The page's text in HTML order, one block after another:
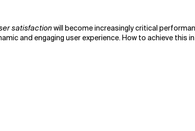
satisfaction will become increasingly critical
and engaging user experience. How to achieve this